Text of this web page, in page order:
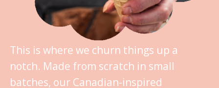
This is where we churn things up a
notch. Made from scratch in small
batches, our Canadian-inspired